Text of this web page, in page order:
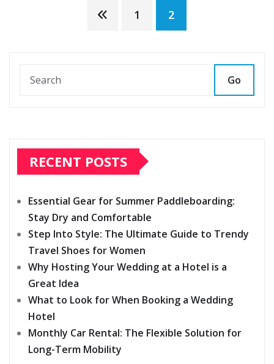
1 2
Go
RECENT POSTS
Essential Gear for Summer Paddleboarding:
Stay Dry and Comfortable
Step Into Style: The Ultimate Guide to Trendy
Travel Shoes for Women
Why Hosting Your Wedding at a Hotel is a
Great Idea
What to Look for When Booking a Wedding
Hotel
Monthly Car Rental: The Flexible Solution for
Long-Term Mobility